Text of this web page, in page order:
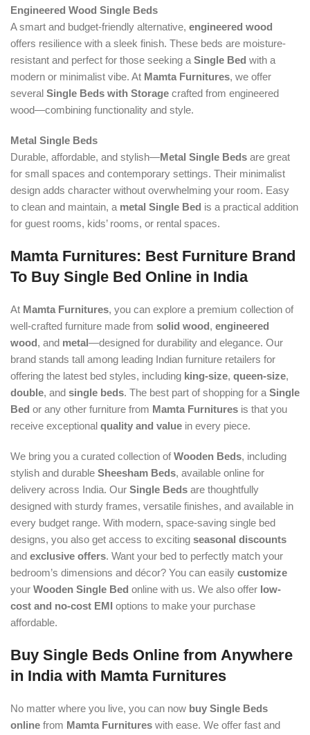
Engineered Wood Single Beds
A smart and budget-friendly alternative, engineered wood
offers resilience with a sleek finish. These beds are moisture-
resistant and perfect for those seeking a Single Bed with a
modern or minimalist vibe. At Mamta Furnitures, we offer
several Single Beds with Storage crafted from engineered
wood—combining functionality and style.
Metal Single Beds
Durable, affordable, and stylish—Metal Single Beds are great
for small spaces and contemporary settings. Their minimalist
design adds character without overwhelming your room. Easy
to clean and maintain, a metal Single Bed is a practical addition
for guest rooms, kids’ rooms, or rental spaces.
Mamta Furnitures: Best Furniture Brand
To Buy Single Bed Online in India
At Mamta Furnitures, you can explore a premium collection of
well-crafted furniture made from solid wood, engineered
wood, and metal—designed for durability and elegance. Our
brand stands tall among leading Indian furniture retailers for
offering the latest bed styles, including king-size, queen-size,
double, and single beds. The best part of shopping for a Single
Bed or any other furniture from Mamta Furnitures is that you
receive exceptional quality and value in every piece.
We bring you a curated collection ofWooden Beds, including
stylish and durable Sheesham Beds, available online for
delivery across India. Our Single Beds are thoughtfully
designed with sturdy frames, versatile finishes, and available in
every budget range. With modern, space-saving single bed
designs, you also get access to exciting seasonal discounts
and exclusive offers. Want your bed to perfectly match your
bedroom’s dimensions and décor? You can easily customize
your Wooden Single Bed online with us. We also offer low-
cost and no-cost EMI options to make your purchase
affordable.
Buy Single Beds Online from Anywhere
in India with Mamta Furnitures
No matter where you live, you can now buy Single Beds
online from Mamta Furnitures with ease. We offer fast and